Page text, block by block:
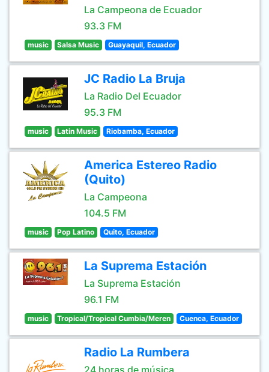
La Campeona de Ecuador
93.3 FM
music Salsa Music Guayaquil, Ecuador
JC Radio La Bruja
La Radio Del Ecuador
95.3 FM
music Latin Music Riobamba, Ecuador
America Estereo Radio
(Quito)
La Campeona
104.5 FM
music Pop Latino Quito, Ecuador
La Suprema Estación
La Suprema Estación
96.1 FM
music Tropical/Tropical Cumbia/Meren Cuenca, Ecuador
Radio La Rumbera
24 horas de música